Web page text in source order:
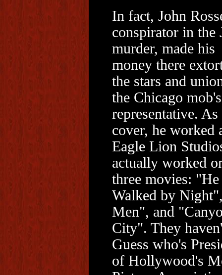
In fact, John
conspirator in the
murder, made his
money there
the stars and
the Chicago mob's
representative. As
cover, he worked
Eagle Lion
actually worked
three movies: "He
Walked by
Men", and
City". They
Guess who's
of Hollywood's